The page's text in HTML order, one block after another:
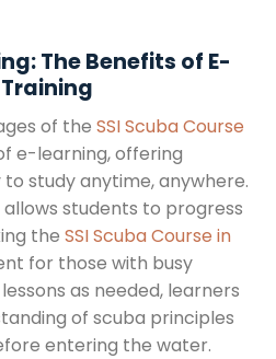
The Benefits of E-
of the SSI Scuba Course
e-learning, offering
study anytime, anywhere.
students to progress
the SSI Scuba Course in
for those with busy
as needed, learners
of scuba principles
entering the water.